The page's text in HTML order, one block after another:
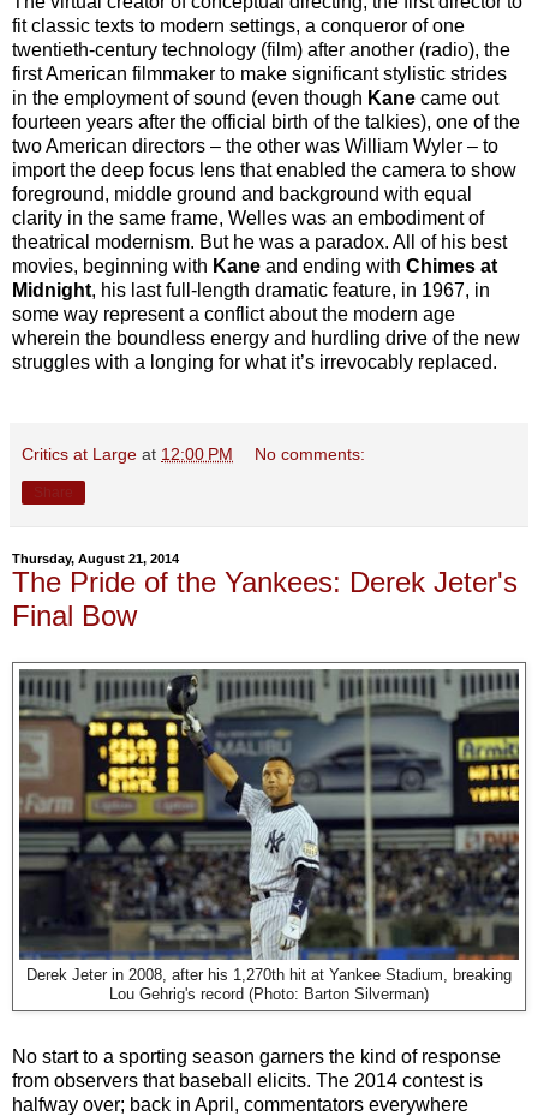
fit classic texts to modern settings, a conqueror of one
twentieth-century technology (film) after another (radio), the
first American filmmaker to make significant stylistic strides
in the employment of sound (even though Kane came out
fourteen years after the official birth of the talkies), one of the
two American directors – the other was William Wyler – to
import the deep focus lens that enabled the camera to show
foreground, middle ground and background with equal
clarity in the same frame, Welles was an embodiment of
theatrical modernism. But he was a paradox. All of his best
movies, beginning with Kane and ending with Chimes at
Midnight, his last full-length dramatic feature, in 1967, in
some way represent a conflict about the modern age
wherein the boundless energy and hurdling drive of the new
struggles with a longing for what it’s irrevocably replaced.
Critics at Large at 12:00 PM No comments:
Thursday, August 21, 2014
The Pride of the Yankees: Derek Jeter's
Final Bow
Derek Jeter in 2008, after his 1,270th hit at Yankee Stadium, breaking
Lou Gehrig's record (Photo: Barton Silverman)
No start to a sporting season garners the kind of response
from observers that baseball elicits. The 2014 contest is
halfway over; back in April, commentators everywhere